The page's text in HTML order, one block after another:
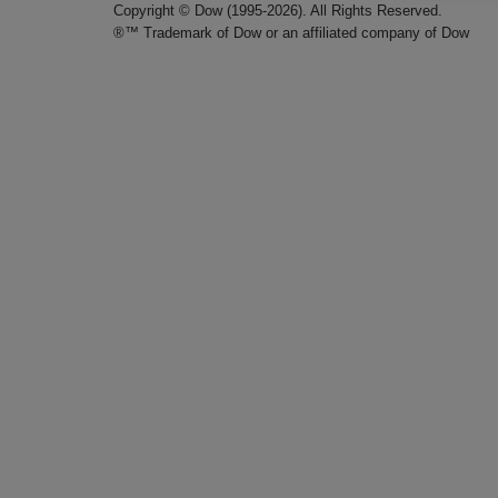
Copyright © Dow (1995-2026). All Rights Reserved.
®™ Trademark of Dow or an affiliated company of Dow